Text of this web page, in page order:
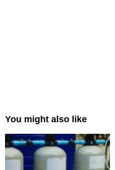
You might also like